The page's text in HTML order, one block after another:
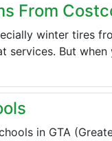
From
winter tires
But
in GTA